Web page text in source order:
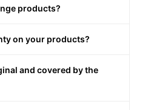
products?
on your products?
and covered by the